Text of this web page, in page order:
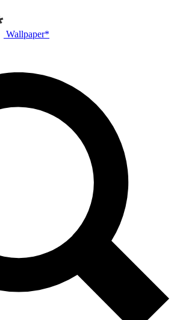
Wallpaper*